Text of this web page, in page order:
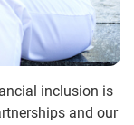
inclusion is
and our